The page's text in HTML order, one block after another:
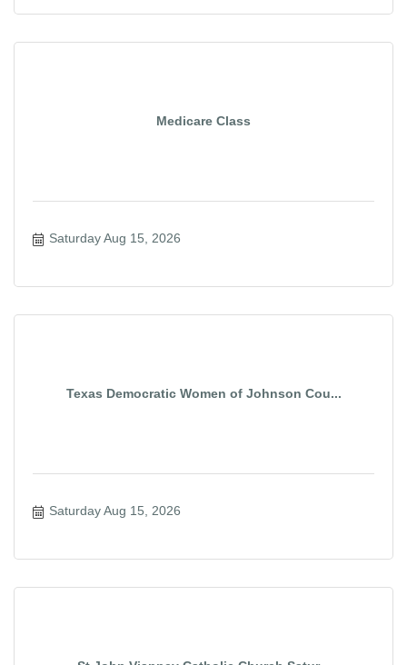
Medicare Class
Saturday Aug 15, 2026
Texas Democratic Women of Johnson Cou...
Saturday Aug 15, 2026